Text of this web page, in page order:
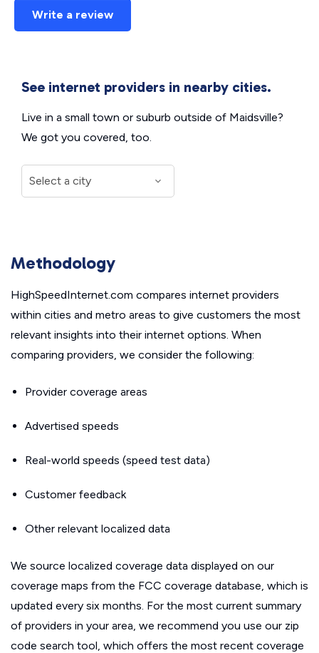
Write a review
See internet providers in nearby cities.
Live in a small town or suburb outside of Maidsville?
We got you covered, too.
Methodology
HighSpeedInternet.com compares internet providers
within cities and metro areas to give customers the most
relevant insights into their internet options. When
comparing providers, we consider the following:
Provider coverage areas
Advertised speeds
Real-world speeds (speed test data)
Customer feedback
Other relevant localized data
We source localized coverage data displayed on our
coverage maps from the FCC coverage database, which is
updated every six months. For the most current summary
of providers in your area, we recommend you use our zip
code search tool, which offers the most recent coverage